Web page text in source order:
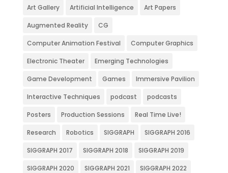
Art Gallery Artificial Intelligence Art Papers
Augmented Reality CG
Computer Animation Festival Computer Graphics
Electronic Theater Emerging Technologies
Game Development Games Immersive Pavilion
Interactive Techniques podcast podcasts
Posters Production Sessions Real Time Live!
Research Robotics SIGGRAPH SIGGRAPH 2016
SIGGRAPH 2017 SIGGRAPH 2018 SIGGRAPH 2019
SIGGRAPH 2020 SIGGRAPH 2021 SIGGRAPH 2022